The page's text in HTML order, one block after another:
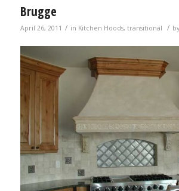
Brugge
April 26, 2011 / in Kitchen Hoods, transitional / by